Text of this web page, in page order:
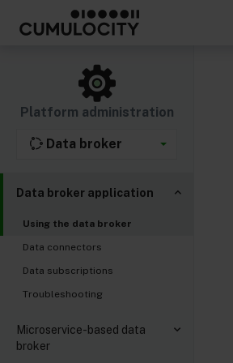
Platform administration
Data broker
Data broker application
Using the data broker
Data connectors
Data subscriptions
Troubleshooting
Microservice-based data
broker